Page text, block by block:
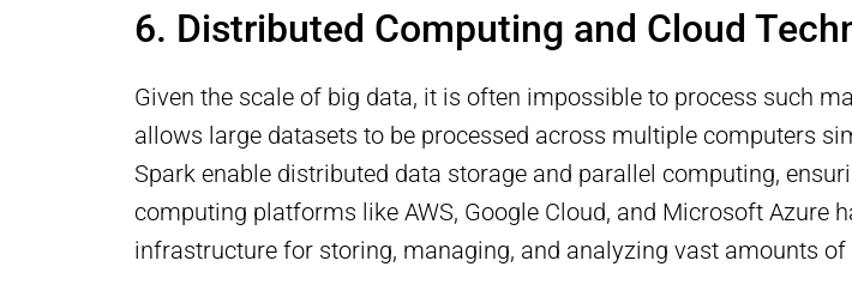
6. Distributed Computing and Cloud
Given the scale of big data, it is often impossible to process such
allows large datasets to be processed across multiple computers
Spark enable distributed data storage and parallel computing,
computing platforms like AWS, Google Cloud, and Microsoft Azure
infrastructure for storing, managing, and analyzing vast amounts of